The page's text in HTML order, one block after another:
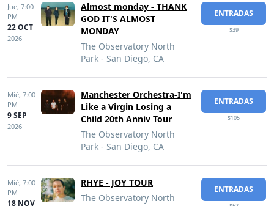
Jue, 7:00
PM
22 OCT
2026
Almost monday - THANK
GOD IT'S ALMOST
MONDAY
The Observatory North
Park - San Diego, CA
ENTRADAS
$39
Mié, 7:00
PM
9 SEP
2026
Manchester Orchestra-I'm
Like a Virgin Losing a
Child 20th Anniv Tour
The Observatory North
Park - San Diego, CA
ENTRADAS
$105
Mié, 7:00
PM
18 NOV
RHYE - JOY TOUR
The Observatory North
ENTRADAS